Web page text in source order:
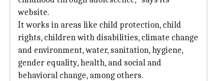
website.
It works in areas like child protection, child
rights, children with disabilities, climate change
and environment, water, sanitation, hygiene,
gender equality, health, and social and
behavioral change, among others.